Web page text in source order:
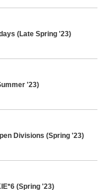
(Late Spring '23)
'23)
Divisions (Spring '23)
(Spring '23)